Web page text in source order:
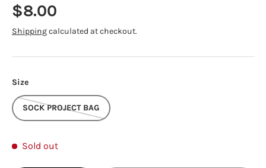
Regular price
$8.00
Shippingcalculated at checkout.
Size
SOCK PROJECT BAG
Sold out